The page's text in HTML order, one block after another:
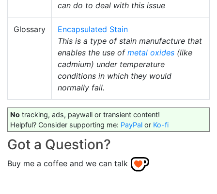
can do to deal with this issue
Glossary
Encapsulated Stain
This is a type of stain manufacture that
enables the use of metal oxides (like
cadmium) under temperature
conditions in which they would
normally fail.
No tracking, ads, paywall or transient content!
Helpful? Consider supporting me: PayPal or Ko-fi
Got a Question?
Buy me a coffee and we can talk